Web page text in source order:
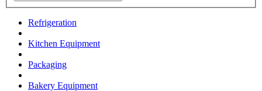
Refrigeration
Kitchen Equipment
Packaging
Bakery Equipment